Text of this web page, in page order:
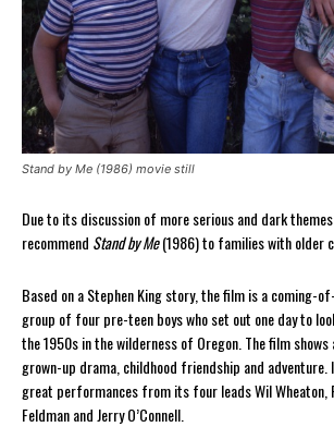
Stand by Me (1986) movie still
Due to its discussion of more serious and dark
recommend Stand by Me(1986) to families with older
Based on a Stephen King story, the film is a coming-
group of four pre-teen boys who set out one day to
the 1950s in the wilderness of Oregon. The film shows
grown-up drama, childhood friendship and
great performances from its four leads Wil Wheaton,
Feldman and Jerry O’Connell.